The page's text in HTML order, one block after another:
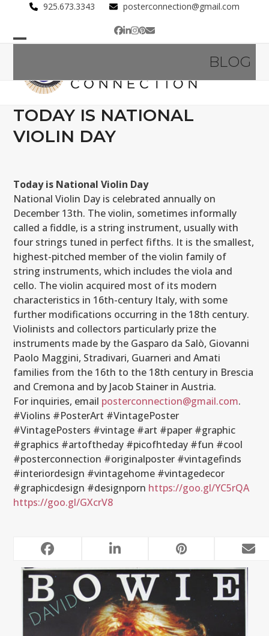
content
925.673.3343 posterconnection@gmail.com
Facebook
LinkedIn
Instagram
Pinterest
Email
menu
menu
BLOG
TODAY IS NATIONAL
VIOLIN DAY
Today is National Violin Day
National Violin Day is celebrated annually on
December 13th. The violin, sometimes informally
called a fiddle, is a string instrument, usually with
four strings tuned in perfect fifths. It is the smallest,
highest-pitched member of the violin family of
string instruments, which includes the viola and
cello. The violin acquired most of its modern
characteristics in 16th-century Italy, with some
further modifications occurring in the 18th century.
Violinists and collectors particularly prize the
instruments made by the Gasparo da Salò, Giovanni
Paolo Maggini, Stradivari, Guarneri and Amati
families from the 16th to the 18th century in Brescia
and Cremona and by Jacob Stainer in Austria.
For inquiries, email posterconnection@gmail.com.
#Violins #PosterArt #VintagePoster
#VintagePosters #vintage #art #paper #graphic
#graphics #artoftheday #picofhteday #fun #cool
#posterconnection #originalposter #vintagefinds
#interiordesign #vintagehome #vintagedecor
#graphicdesign #designporn https://goo.gl/YC5rQA
https://goo.gl/GXcrV8
RELATED POSTS